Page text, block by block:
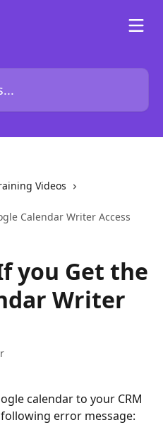
Videos
Calendar Writer Access
you Get the
Writer
calendar to your CRM
error message: